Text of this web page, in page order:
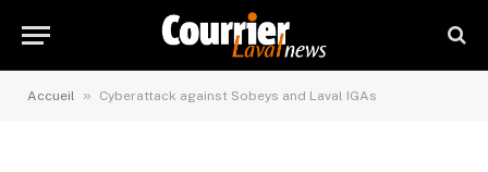
Accueil » Cyberattack against Sobeys and Laval IGAs